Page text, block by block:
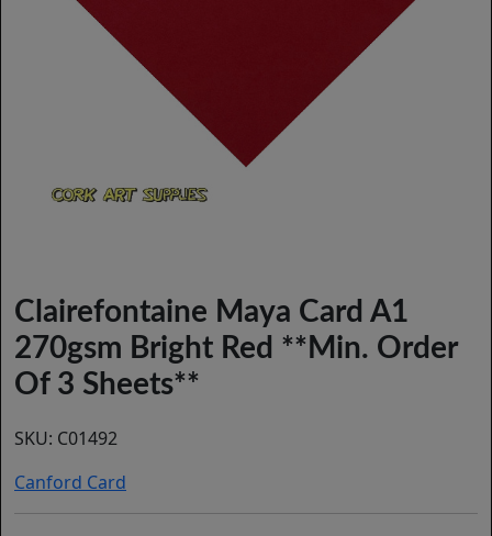
Clairefontaine Maya Card A1
270gsm Bright Red **Min. Order
Of 3 Sheets**
SKU: C01492
Canford Card